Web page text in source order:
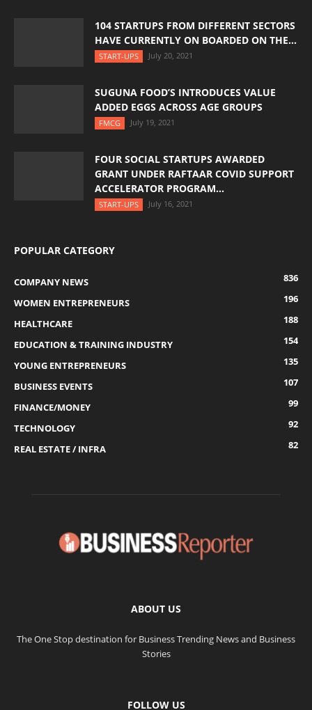
104 STARTUPS FROM DIFFERENT SECTORS
HAVE CURRENTLY ON BOARDED ON THE...
START-UPS July 20, 2021
SUGUNA FOOD’S INTRODUCES VALUE
ADDED EGGS ACROSS AGE GROUPS
FMCG July 19, 2021
FOUR SOCIAL STARTUPS AWARDED
GRANT UNDER RAFTAAR COVID SUPPORT
ACCELERATOR PROGRAM...
START-UPS July 16, 2021
POPULAR CATEGORY
COMPANY NEWS
836
WOMEN ENTREPRENEURS
196
HEALTHCARE
188
EDUCATION & TRAINING INDUSTRY
154
YOUNG ENTREPRENEURS
135
BUSINESS EVENTS
107
FINANCE/MONEY
99
TECHNOLOGY
92
REAL ESTATE / INFRA
82
ABOUT US
The One Stop destination for Business Trending News and Business
Stories
FOLLOW US